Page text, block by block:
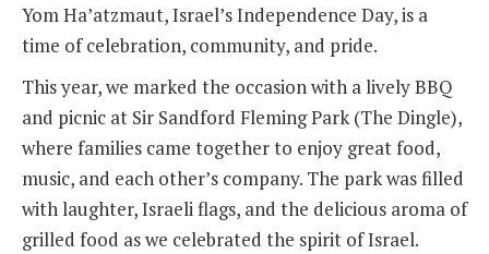
Yom Ha’atzmaut, Israel’s Independence Day, is a
time of celebration, community, and pride.
This year, we marked the occasion with a lively BBQ
and picnic at Sir Sandford Fleming Park (The Dingle),
where families came together to enjoy great food,
music, and each other’s company. The park was filled
with laughter, Israeli flags, and the delicious aroma of
grilled food as we celebrated the spirit of Israel.